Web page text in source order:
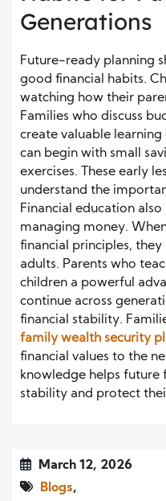
Generations
Future-ready planning
good financial habits.
watching how their
Families who discuss
create valuable
can begin with small
exercises. These early
understand the
Financial education
managing money.
financial principles, they
adults. Parents who
children a powerful
continue across
financial stability.
family wealth security
financial values to the
knowledge helps
stability and protect
March 12, 2026
Blogs,